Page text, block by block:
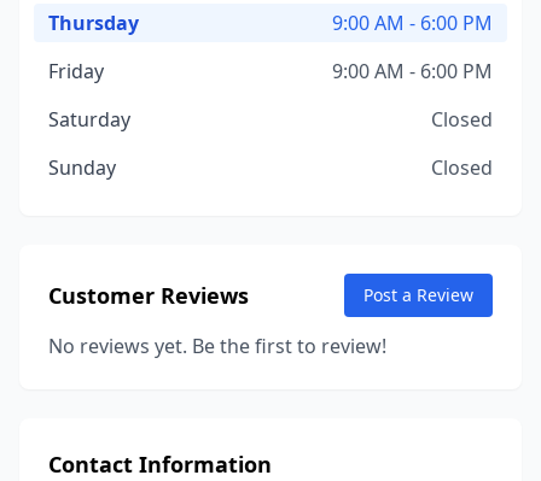
Thursday
9:00 AM - 6:00 PM
Friday
9:00 AM - 6:00 PM
Saturday
Closed
Sunday
Closed
Customer Reviews Post a Review
No reviews yet. Be the first to review!
Contact Information